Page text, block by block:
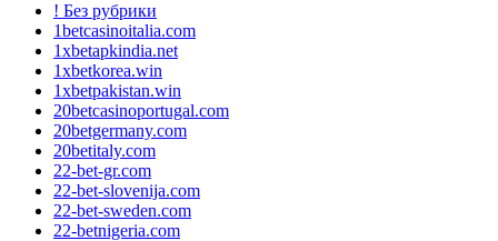
! Без рубрики
1betcasinoitalia.com
1xbetapkindia.net
1xbetkorea.win
1xbetpakistan.win
20betcasinoportugal.com
20betgermany.com
20betitaly.com
22-bet-gr.com
22-bet-slovenija.com
22-bet-sweden.com
22-betnigeria.com